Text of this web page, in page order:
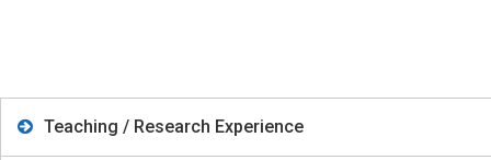
Teaching / Research Experience